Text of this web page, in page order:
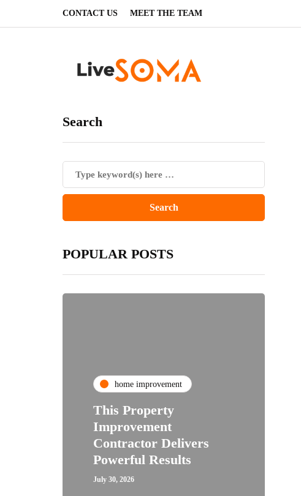
CONTACT US MEET THE TEAM
Search
POPULAR POSTS
home improvement
This Property
Improvement
Contractor Delivers
Powerful Results
July 30, 2026